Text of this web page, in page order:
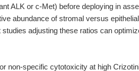
ALK or c-Met) before deploying in
abundance of stromal versus
adjusting these ratios can
non-specific cytotoxicity at high